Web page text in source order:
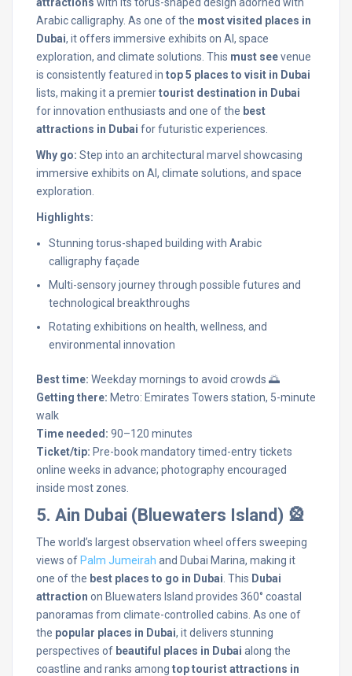
Arabic calligraphy. As one of the most visited places in
Dubai, it offers immersive exhibits on AI, space
exploration, and climate solutions. This must seevenue
is consistently featured in top 5 places to visit in Dubai
lists, making it a premiertourist destination in Dubai
for innovation enthusiasts and one of the best
attractions in Dubai for futuristic experiences.
Why go: Step into an architectural marvel showcasing
immersive exhibits on AI, climate solutions, and space
exploration.
Highlights:
Stunning torus-shaped building with Arabic
calligraphy façade
Multi-sensory journey through possible futures and
technological breakthroughs
Rotating exhibitions on health, wellness, and
environmental innovation
Best time: Weekday mornings to avoid crowds 🌅
Getting there: Metro: Emirates Towers station, 5-minute
walk
Time needed: 90–120 minutes
Ticket/tip: Pre-book mandatory timed-entry tickets
online weeks in advance; photography encouraged
inside most zones.
5. Ain Dubai (Bluewaters Island) 🎡
The world’s largest observation wheel offers sweeping
views of Palm Jumeirah and Dubai Marina, making it
one of the best places to go in Dubai . This Dubai
attraction on Bluewaters Island provides 360° coastal
panoramas from climate-controlled cabins. As one of
the popular places in Dubai, it delivers stunning
perspectives of beautiful places in Dubai along the
coastline and ranks among top tourist attractions in